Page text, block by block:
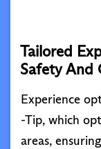
Tailored
Safety And
Experience
-Tip, which
areas,